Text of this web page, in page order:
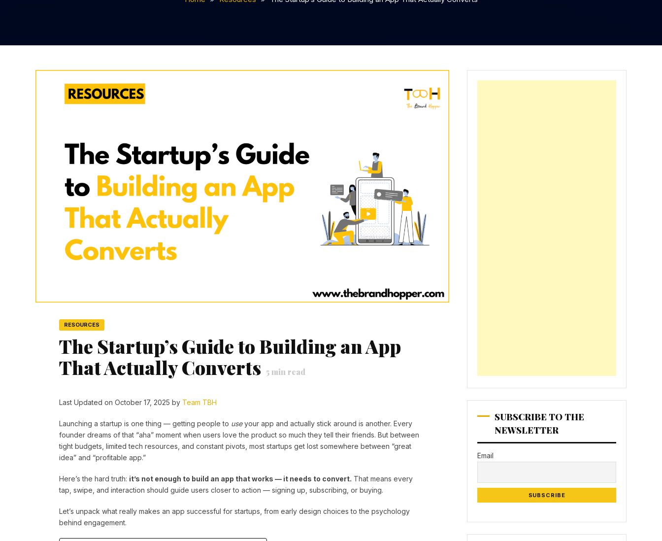
RESOURCES
The Startup’s Guide to Building an App
That Actually Converts 5min read
Last Updated on October 17, 2025 by Team TBH
Launching a startup is one thing — getting people to useyour app and actually stick around is another. Every
founder dreams of that “aha” moment when users love the product so much they tell their friends. But between
tight budgets, limited tech resources, and constant pivots, most startups get lost somewhere between “great
idea” and “profitable app.”
Here’s the hard truth: it’s not enough to build an app that works — it needs to convert. That means every
tap, swipe, and interaction should guide users closer to action — signing up, subscribing, or buying.
Let’s unpack what really makes an app successful for startups, from early design choices to the psychology
behind engagement.
SUBSCRIBE TO THE
NEWSLETTER
Email